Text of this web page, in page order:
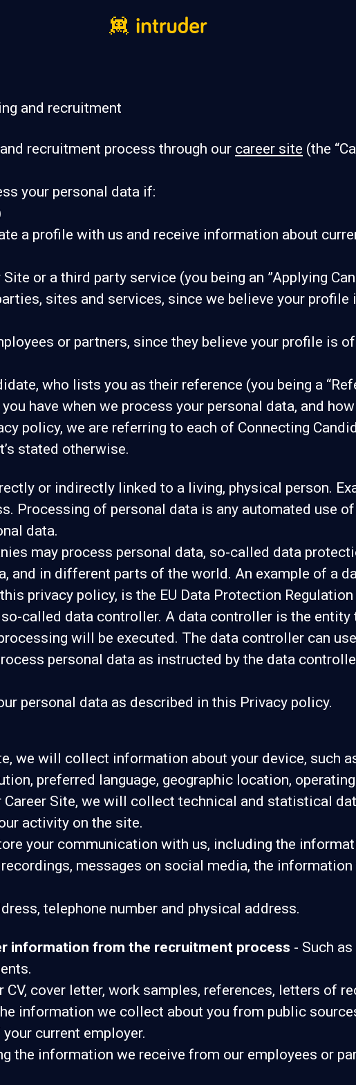
and recruitment
recruitment process through our career site (the
your personal data if:
a profile with us and receive information about
or a third party service (you being an ”Applying
sites and services, since we believe your
or partners, since they believe your profile is
who lists you as their reference (you being a
have when we process your personal data, and
policy, we are referring to each of Connecting
stated otherwise.
or indirectly linked to a living, physical person.
Processing of personal data is any automated use
data.
may process personal data, so-called data
and in different parts of the world. An example of a
privacy policy, is the EU Data Protection Regulation
called data controller. A data controller is the
will be executed. The data controller can
personal data as instructed by the data
personal data as described in this Privacy policy.
we will collect information about your device, such
preferred language, geographic location,
Site, we will collect technical and statistical
activity on the site.
your communication with us, including the
messages on social media, the
telephone number and physical address.
information from the recruitment process - Such
CV, cover letter, work samples, references, letters of
information we collect about you from public
current employer.
the information we receive from our employees or